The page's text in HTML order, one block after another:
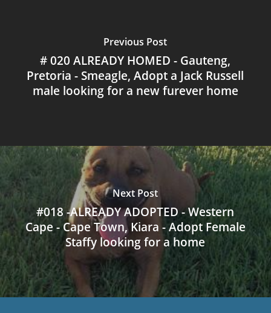
Previous Post
# 020 ALREADY HOMED - Gauteng,
Pretoria - Smeagle, Adopt a Jack Russell
male looking for a new furever home
Next Post
#018 -ALREADY ADOPTED - Western
Cape - Cape Town, Kiara - Adopt Female
Staffy looking for a home